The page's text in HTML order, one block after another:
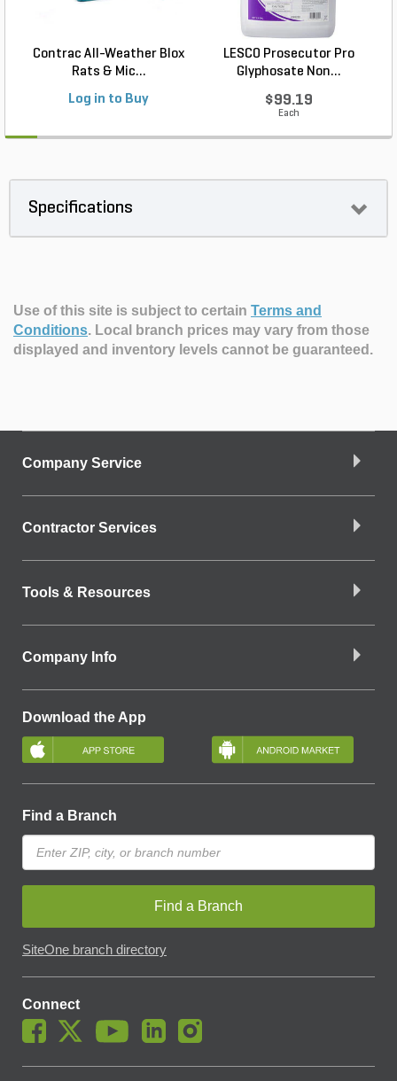
Contrac All-Weather Blox
Rats & Mic...
Log in to Buy
LESCO Prosecutor Pro
Glyphosate Non...
$99.19
Each
Specifications
Use of this site is subject to certain Terms and
Conditions. Local branch prices may vary from those
displayed and inventory levels cannot be guaranteed.
Company Service
Contractor Services
Tools & Resources
Company Info
Download the App
Find a Branch
Find a Branch
SiteOne branch directory
Connect